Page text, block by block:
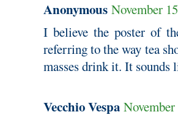
Anonymous November
I believe the poster of
referring to the way tea
masses drink it. It sounds
Vecchio Vespa